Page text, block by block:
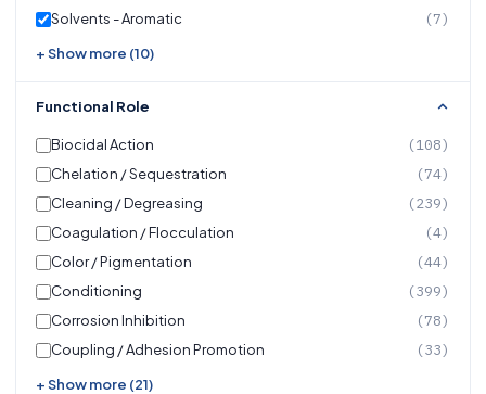
Solvents - Aromatic (7)
+ Show more (10)
Functional Role
Biocidal Action (108)
Chelation / Sequestration (74)
Cleaning / Degreasing (239)
Coagulation / Flocculation (4)
Color / Pigmentation (44)
Conditioning (399)
Corrosion Inhibition (78)
Coupling / Adhesion Promotion (33)
+ Show more (21)